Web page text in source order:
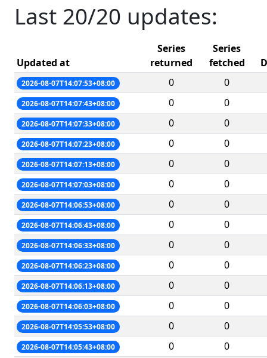
Last 20/20 updates:
Updated at
Series
returned
Series
fetched
2026-08-07T14:07:53+08:00 0 0
2026-08-07T14:07:43+08:00 0 0
2026-08-07T14:07:33+08:00 0 0
2026-08-07T14:07:23+08:00 0 0
2026-08-07T14:07:13+08:00 0 0
2026-08-07T14:07:03+08:00 0 0
2026-08-07T14:06:53+08:00 0 0
2026-08-07T14:06:43+08:00 0 0
2026-08-07T14:06:33+08:00 0 0
2026-08-07T14:06:23+08:00 0 0
2026-08-07T14:06:13+08:00 0 0
2026-08-07T14:06:03+08:00 0 0
2026-08-07T14:05:53+08:00 0 0
2026-08-07T14:05:43+08:00 0 0